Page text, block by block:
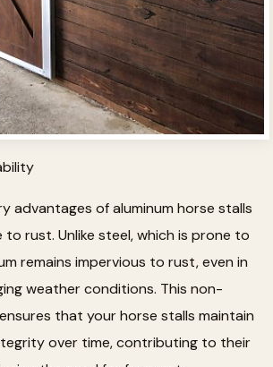
advantages of aluminum horse stalls
rust. Unlike steel, which is prone to
remains impervious to rust, even in
weather conditions. This non-
that your horse stalls maintain
over time, contributing to their